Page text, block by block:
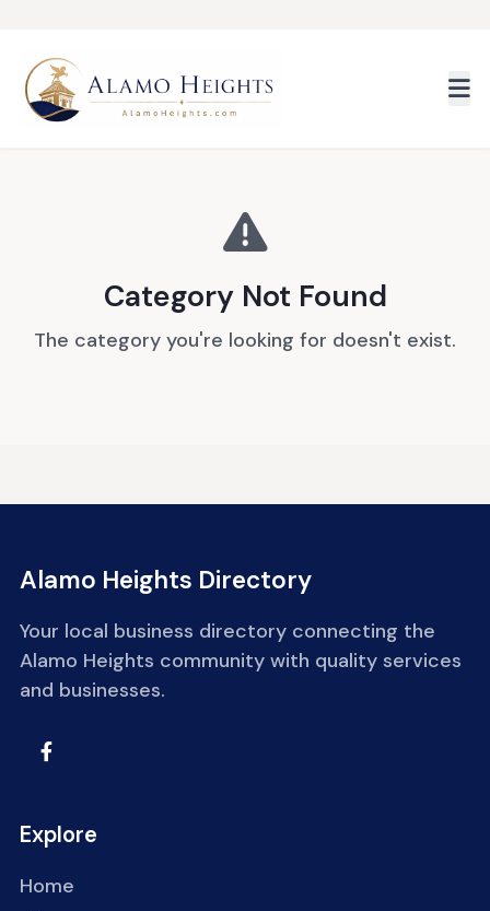
Category Not Found
The category you're looking for doesn't exist.
Alamo Heights Directory
Your local business directory connecting the
Alamo Heights community with quality services
and businesses.
Explore
Home